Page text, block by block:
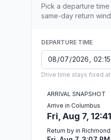
Pick a departure
same-day return
DEPARTURE TIME
Drive time stays fixed at
ARRIVAL SNAPSHOT
Arrive in Columbus
Fri, Aug 7,
Return by in